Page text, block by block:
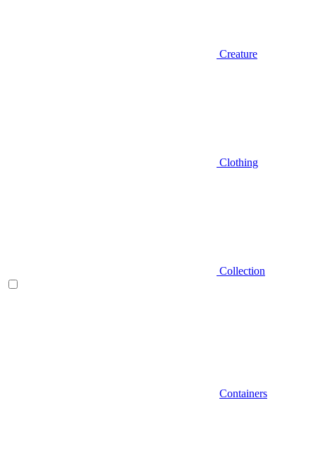
Creature
Clothing
Collection
Containers